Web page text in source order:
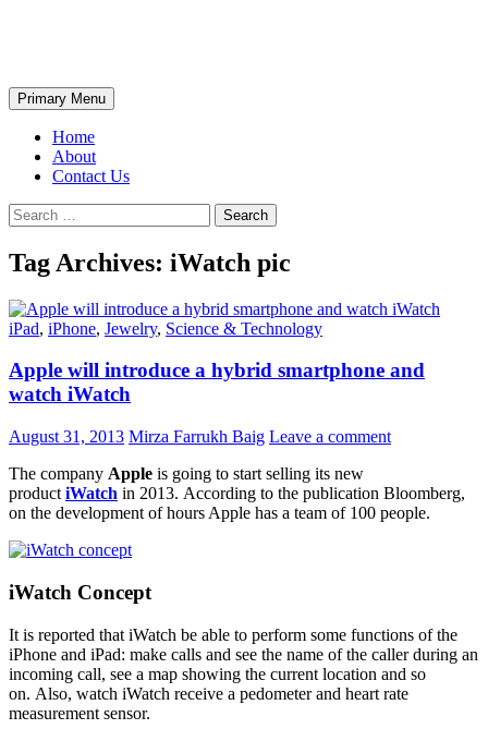
Search
Primary Menu
Home
About
Contact Us
Search
for:
Tag Archives: iWatch pic
iPad, iPhone, Jewelry, Science & Technology
Apple will introduce a hybrid smartphone and
watch iWatch
August 31, 2013 Mirza Farrukh Baig Leave a comment
The company Apple is going to start selling its new
product iWatch in 2013. According to the publication Bloomberg,
on the development of hours Apple has a team of 100 people.
iWatch Concept
It is reported that iWatch be able to perform some functions of the
iPhone and iPad: make calls and see the name of the caller during an
incoming call, see a map showing the current location and so
on. Also, watch iWatch receive a pedometer and heart rate
measurement sensor.